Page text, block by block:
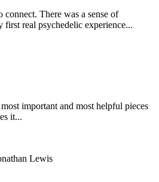
There was a sense of
first real psychedelic experience...
important and most helpful pieces
it...
Lewis